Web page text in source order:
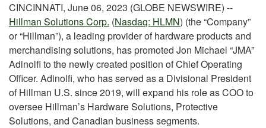
CINCINNATI, June 06, 2023 (GLOBE NEWSWIRE) --
Hillman Solutions Corp. (Nasdaq: HLMN) (the “Company”
or “Hillman”), a leading provider of hardware products and
merchandising solutions, has promoted Jon Michael “JMA”
Adinolfi to the newly created position of Chief Operating
Officer. Adinolfi, who has served as a Divisional President
of Hillman U.S. since 2019, will expand his role as COO to
oversee Hillman’s Hardware Solutions, Protective
Solutions, and Canadian business segments.